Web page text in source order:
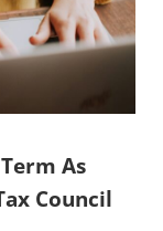
As
Council